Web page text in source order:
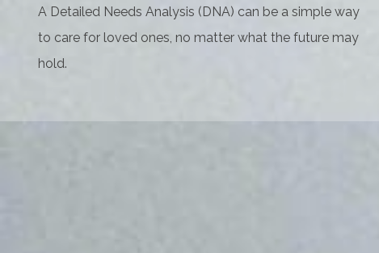
A Detailed Needs Analysis (DNA) can be a simple way
to care for loved ones, no matter what the future may
hold.